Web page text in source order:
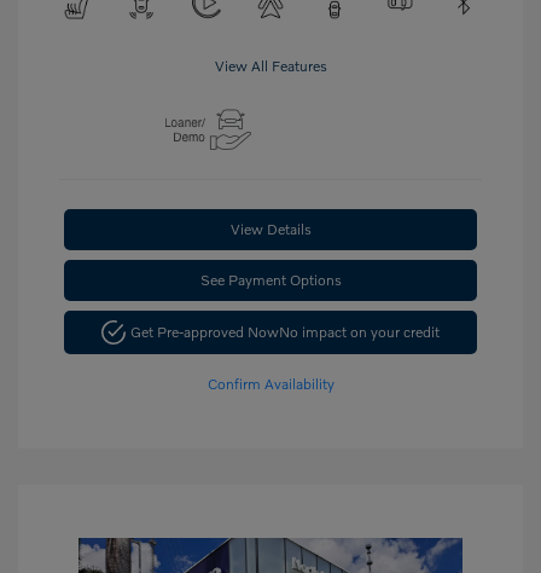
View All Features
View Details
See Payment Options
Get Pre-approved NowNo impact on your credit
Confirm Availability